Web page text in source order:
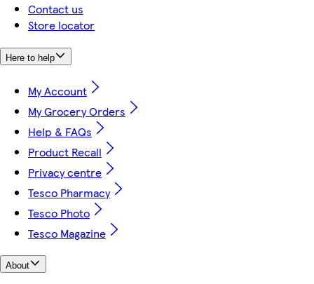
Contact us
Store locator
Here to help
My Account
My Grocery Orders
Help & FAQs
Product Recall
Privacy centre
Tesco Pharmacy
Tesco Photo
Tesco Magazine
About